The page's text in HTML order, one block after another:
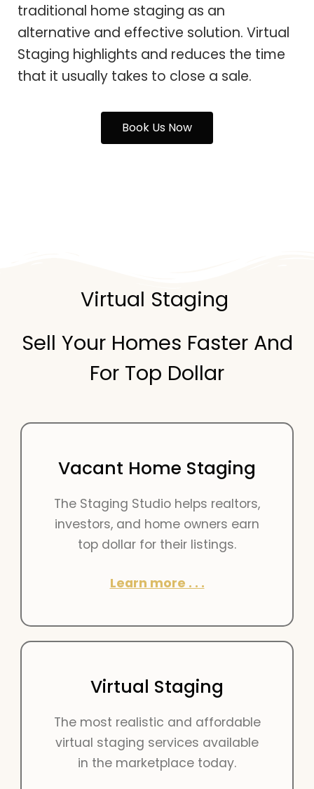
traditional home staging as an
alternative and effective solution. Virtual
Staging highlights and reduces the time
that it usually takes to close a sale.
Book Us Now
Virtual Staging
Sell Your Homes Faster And
For Top Dollar
Vacant Home Staging
The Staging Studio helps realtors,
investors, and home owners earn
top dollar for their listings.
Learn more . . .
Virtual Staging
The most realistic and affordable
virtual staging services available
in the marketplace today.